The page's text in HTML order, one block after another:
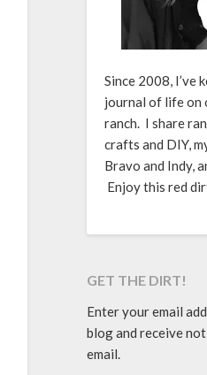
Since 2008, I’ve
journal of life on
ranch. I share
crafts and DIY,
Bravo and Indy,
Enjoy this red
GET THE DIRT!
Enter your email
blog and receive
email.